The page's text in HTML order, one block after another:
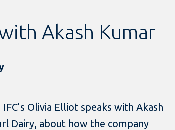
Akash Kumar
Olivia Elliot speaks with Akash
Dairy, about how the company